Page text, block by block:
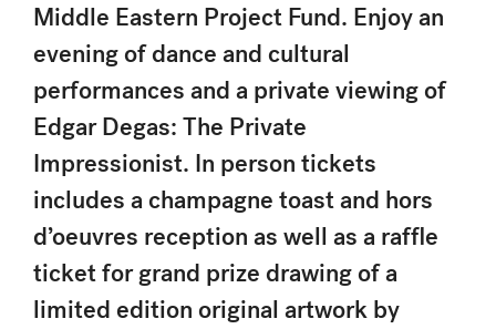
Middle Eastern Project Fund. Enjoy an
evening of dance and cultural
performances and a private viewing of
Edgar Degas: The Private
Impressionist. In person tickets
includes a champagne toast and hors
d’oeuvres reception as well as a raffle
ticket for grand prize drawing of a
limited edition original artwork by